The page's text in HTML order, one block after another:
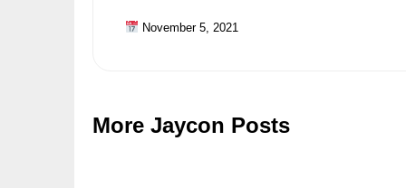
November 5, 2021
More Jaycon Posts